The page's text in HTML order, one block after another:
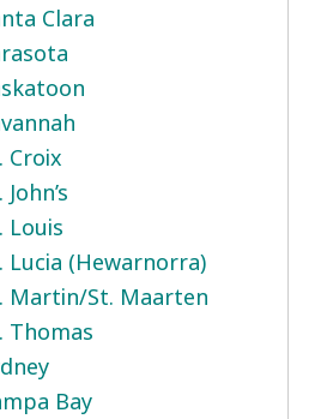
Clara
Croix
Louis
Lucia (Hewarnorra)
Martin/St. Maarten
Thomas
Bay